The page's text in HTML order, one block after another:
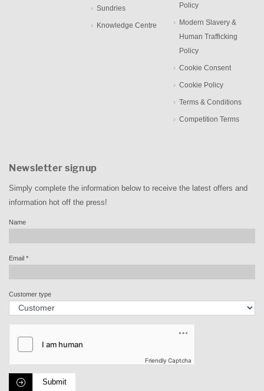
Sundries
Knowledge Centre
Policy
Modern Slavery &
Human Trafficking
Policy
Cookie Consent
Cookie Policy
Terms & Conditions
Competition Terms
Newsletter signup
Simply complete the information below to receive the latest offers and
information hot off the press!
Name
Email *
Customer type
Friendly Captcha
Submit